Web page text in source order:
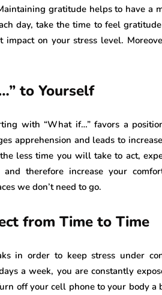
gratitude helps to have a
day, take the time to feel
on your stress level.
to Yourself
with “What if…” favors a
apprehension and leads to
less time you will take to act,
therefore increase your
we don’t need to go.
from Time to Time
in order to keep stress under
a week, you are constantly
off your cell phone to your body a